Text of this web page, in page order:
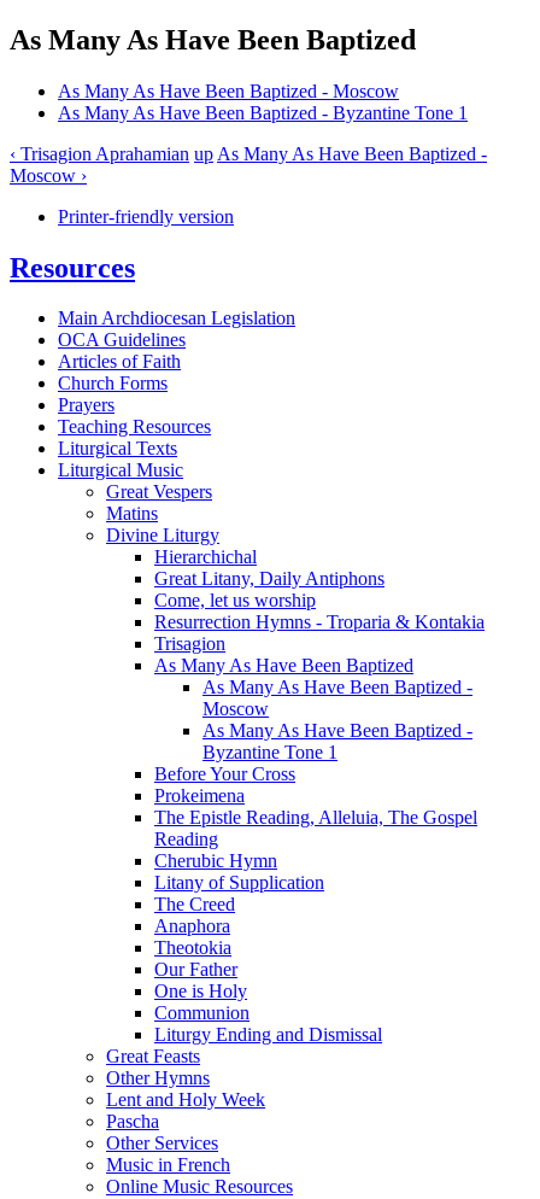
As Many As Have Been Baptized
As Many As Have Been Baptized - Moscow
As Many As Have Been Baptized - Byzantine Tone 1
‹ Trisagion Aprahamian up As Many As Have Been Baptized -
Moscow ›
Printer-friendly version
Resources
Main Archdiocesan Legislation
OCA Guidelines
Articles of Faith
Church Forms
Prayers
Teaching Resources
Liturgical Texts
Liturgical Music
Great Vespers
Matins
Divine Liturgy
Hierarchichal
Great Litany, Daily Antiphons
Come, let us worship
Resurrection Hymns - Troparia & Kontakia
Trisagion
As Many As Have Been Baptized
As Many As Have Been Baptized -
Moscow
As Many As Have Been Baptized -
Byzantine Tone 1
Before Your Cross
Prokeimena
The Epistle Reading, Alleluia, The Gospel
Reading
Cherubic Hymn
Litany of Supplication
The Creed
Anaphora
Theotokia
Our Father
One is Holy
Communion
Liturgy Ending and Dismissal
Great Feasts
Other Hymns
Lent and Holy Week
Pascha
Other Services
Music in French
Online Music Resources